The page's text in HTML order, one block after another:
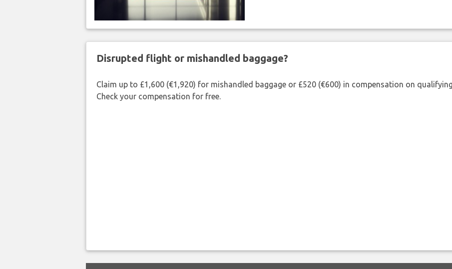
Disrupted flight or mishandled baggage?
Claim up to £1,600 (€1,920) for mishandled baggage or £520 (€600) in compensation on
Check your compensation for free.